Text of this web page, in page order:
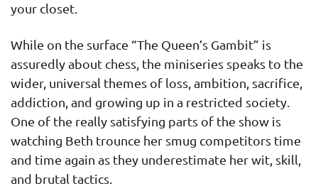
your closet.
While on the surface “The Queen’s Gambit” is
assuredly about chess, the miniseries speaks to the
wider, universal themes of loss, ambition, sacrifice,
addiction, and growing up in a restricted society.
One of the really satisfying parts of the show is
watching Beth trounce her smug competitors time
and time again as they underestimate her wit, skill,
and brutal tactics.